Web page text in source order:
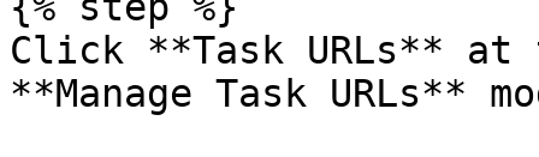
Click **Task URLs**
**Manage Task URLs**